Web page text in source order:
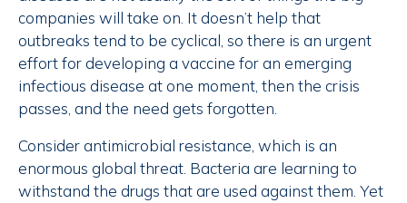
companies will take on. It doesn’t help that
outbreaks tend to be cyclical, so there is an urgent
effort for developing a vaccine for an emerging
infectious disease at one moment, then the crisis
passes, and the need gets forgotten.
Consider antimicrobial resistance, which is an
enormous global threat. Bacteria are learning to
withstand the drugs that are used against them. Yet